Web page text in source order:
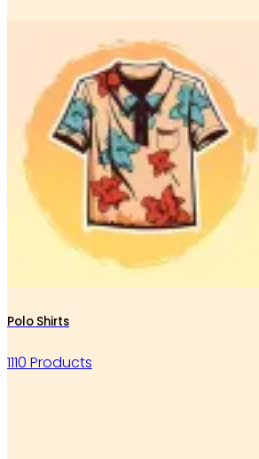
Polo Shirts
1110 Products